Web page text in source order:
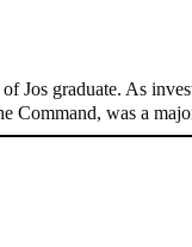
Jos graduate. As
Command, was a